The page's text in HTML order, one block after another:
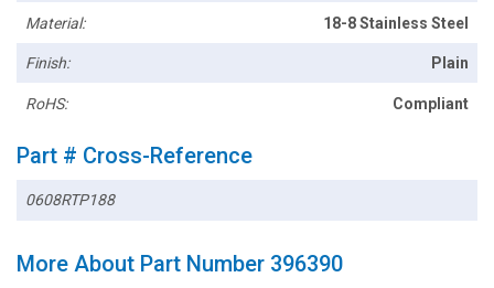
Material: 18-8 Stainless Steel
Finish: Plain
RoHS: Compliant
Part # Cross-Reference
0608RTP188
More About Part Number 396390